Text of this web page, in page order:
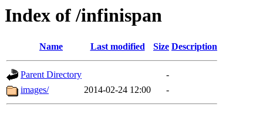
Index of /infinispan
Name Last modified Size Description
Parent Directory
-
images/
2014-02-24 12:00 -